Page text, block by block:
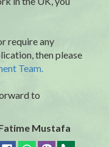
require any
then please
Team.
to
Mustafa